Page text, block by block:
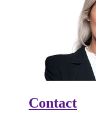
Contact